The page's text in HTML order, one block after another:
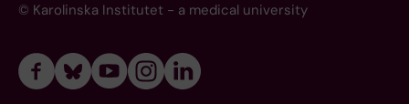
© Karolinska Institutet - a medical university